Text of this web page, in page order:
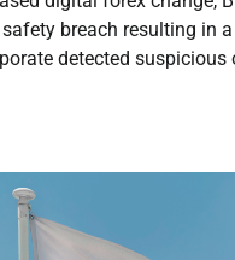
breach resulting in a
detected